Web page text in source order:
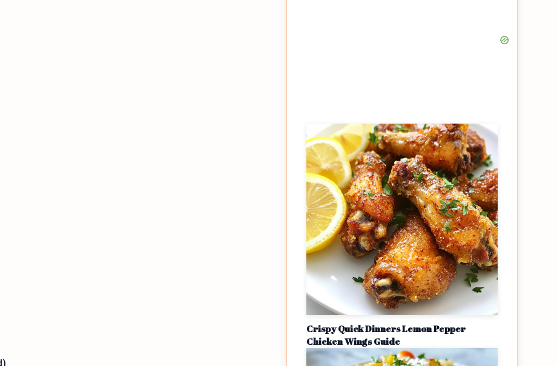
Crispy Quick Dinners Lemon Pepper
Chicken Wings Guide